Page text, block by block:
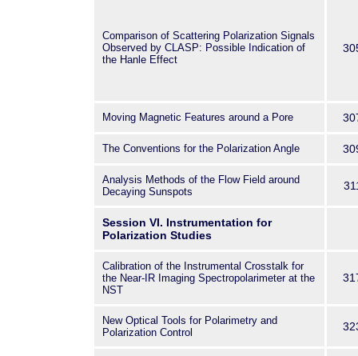
Comparison of Scattering Polarization Signals
Observed by CLASP: Possible Indication of
the Hanle Effect
Moving Magnetic Features around a Pore
The Conventions for the Polarization Angle
Analysis Methods of the Flow Field around
Decaying Sunspots
Session VI. Instrumentation for
Polarization Studies
Calibration of the Instrumental Crosstalk for
the Near-IR Imaging Spectropolarimeter at the
NST
New Optical Tools for Polarimetry and
Polarization Control